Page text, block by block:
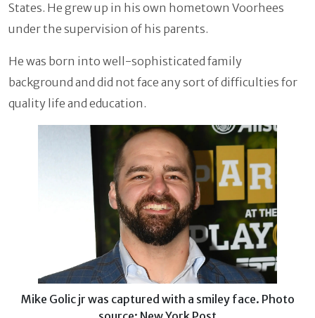
States. He grew up in his own hometown Voorhees
under the supervision of his parents.
He was born into well-sophisticated family
background and did not face any sort of difficulties for
quality life and education.
Mike Golic jr was captured with a smiley face. Photo